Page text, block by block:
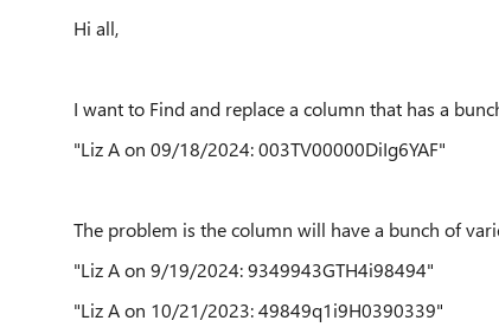
Hi all,
I want to Find and replace a column that has a
"Liz A on 09/18/2024: 003TV00000DiIg6YAF"
The problem is the column will have a bunch of
"Liz A on 9/19/2024: 9349943GTH4i98494"
"Liz A on 10/21/2023: 49849q1i9H0390339"